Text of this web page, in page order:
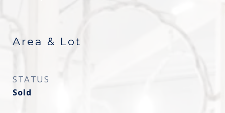
Area & Lot
STATUS
Sold